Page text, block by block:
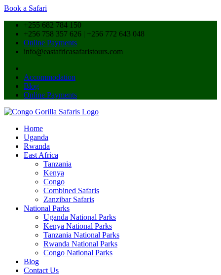
Book a Safari
+255 682 784 150
+256 758 357 626 | +256 772 643 048
Online Payments
info@eastafricasafaristours.com
Accommodation
Blog
Online Payments
Home
Uganda
Rwanda
East Africa
Tanzania
Kenya
Congo
Combined Safaris
Zanzibar Safaris
National Parks
Uganda National Parks
Kenya National Parks
Tanzania National Parks
Rwanda National Parks
Congo National Parks
Blog
Contact Us